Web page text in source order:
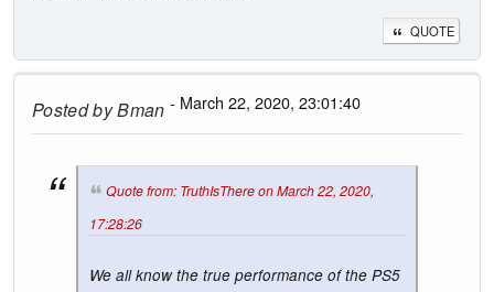
QUOTE
Posted byBman - March 22, 2020, 23:01:40
Quote from: TruthIsThere on March 22, 2020,
17:28:26
We all know the true performance of the PS5